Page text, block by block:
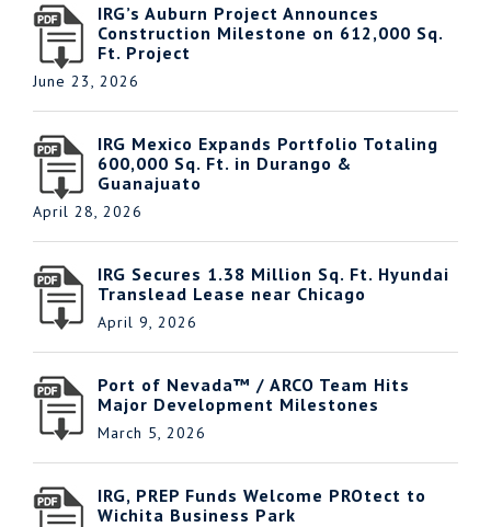
IRG’s Auburn Project Announces
Construction Milestone on 612,000 Sq.
Ft. Project
June 23, 2026
IRG Mexico Expands Portfolio Totaling
600,000 Sq. Ft. in Durango &
Guanajuato
April 28, 2026
IRG Secures 1.38 Million Sq. Ft. Hyundai
Translead Lease near Chicago
April 9, 2026
Port of Nevada™ / ARCO Team Hits
Major Development Milestones
March 5, 2026
IRG, PREP Funds Welcome PROtect to
Wichita Business Park